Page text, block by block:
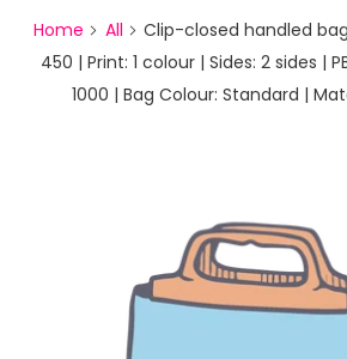
Home All
Clip-closed handled
450 | Print: 1 colour | Sides: 2 sides |
1000 | Bag Colour: Standard |